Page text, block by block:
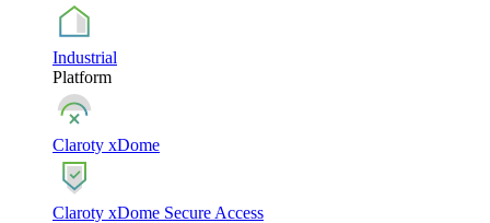
Industrial
Platform
Claroty xDome
Claroty xDome Secure Access